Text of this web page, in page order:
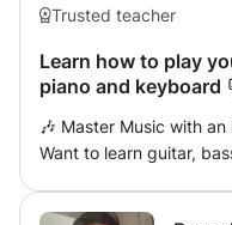
expression, and
welcome. Let's make
Trusted teacher
Learn how to play
piano and keyboard
🎶 Master Music with
Want to learn guitar,